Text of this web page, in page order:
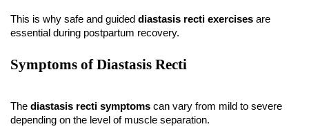
This is why safe and guided diastasis recti exercises are
essential during postpartum recovery.
Symptoms of Diastasis Recti
The diastasis recti symptoms can vary from mild to severe
depending on the level of muscle separation.